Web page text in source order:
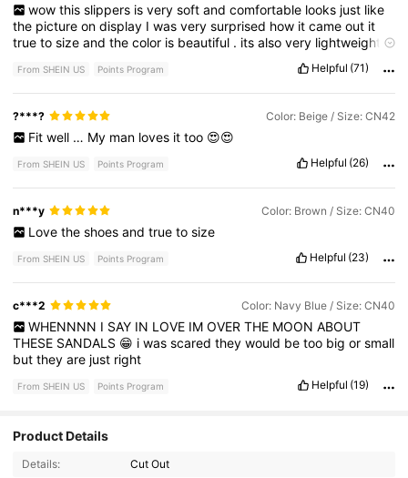
wow this slippers is very soft and comfortable looks just like
the pictureondisplay Iwasverysurprised how itcameout it
truetosizeandthecolor is beautiful . itsalsovery lightweight.
purchase .if youfindmy givemealike
From SHEIN US Points Program Helpful (71)
?***? Color: Beige / Size: CN42
Fit well … My man loves it too 😍😍
From SHEIN US Points Program Helpful (26)
n***y Color: Brown / Size: CN40
Love the shoes and true to size
From SHEIN US Points Program Helpful (23)
c***2 Color: Navy Blue / Size: CN40
WHENNNN I SAY IN LOVE IM OVER THE MOON ABOUT
THESE SANDALS 😁 iwasscaredtheywould betoo bigorsmall
buttheyare just right
From SHEIN US Points Program Helpful (19)
Product Details
Details: Cut Out